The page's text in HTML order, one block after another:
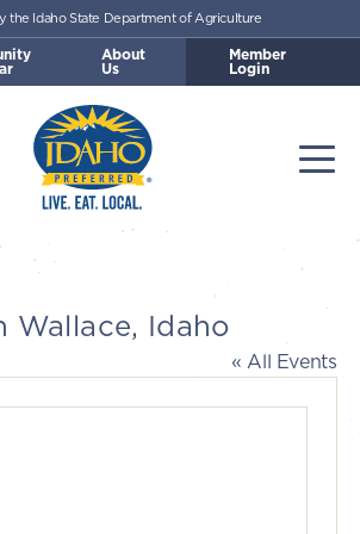
Idaho Preferred
the Idaho State Department of Agriculture
About
Us
Member
Login
Wallace, Idaho
« All Events